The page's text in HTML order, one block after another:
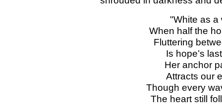
"White as
When half the
Fluttering
Is hope’s
Her anchor
Attracts our
Though every
The heart still